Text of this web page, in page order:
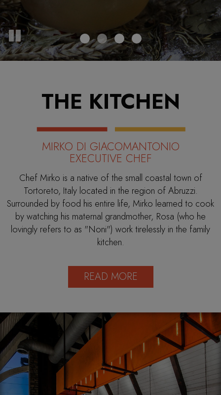
THE KITCHEN
MIRKO DI GIACOMANTONIO
EXECUTIVE CHEF
Chef Mirko is a native of the small coastal town of
Tortoreto, Italy located in the region of Abruzzi.
Surrounded by food his entire life, Mirko learned to cook
by watching his maternal grandmother, Rosa (who he
lovingly refers to as "Noni") work tirelessly in the family
kitchen.
READ MORE